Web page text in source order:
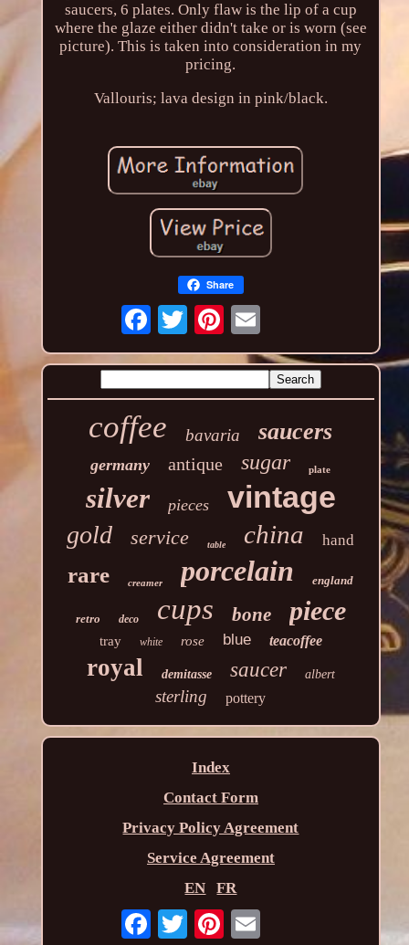
saucers, 6 plates. Only flaw is the lip of a cup
where the glaze either didn't take or is worn (see
picture). This is taken into consideration in my
pricing.
Vallouris; lava design in pink/black.
Share
coffee bavaria saucers
germany antique sugar plate
silver pieces vintage
gold service table china hand
rare creamer porcelain england
retro deco cups bone piece
tray white rose blue teacoffee
royal demitasse saucer albert
sterling pottery
Index
Contact Form
Privacy Policy Agreement
Service Agreement
EN
FR